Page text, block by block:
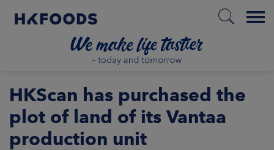
Menu
HKScan has purchased the
plot of land of its Vantaa
production unit